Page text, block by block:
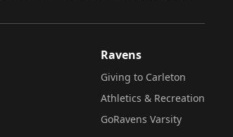
Ravens
Giving to Carleton
Athletics & Recreation
GoRavens Varsity